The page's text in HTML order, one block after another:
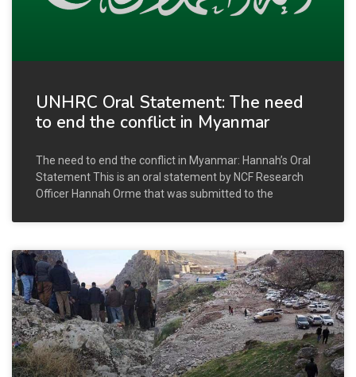
UNHRC Oral Statement: The need
to end the conflict in Myanmar
The need to end the conflict in Myanmar: Hannah’s Oral
Statement This is an oral statement by NCF Research
Officer Hannah Orme that was submitted to the